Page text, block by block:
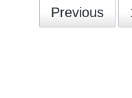
Previous